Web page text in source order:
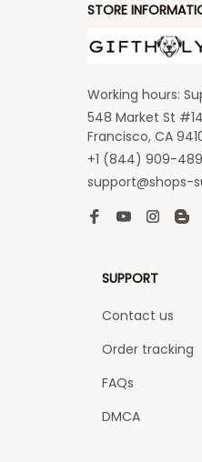
STORE
Working hours:
548 Market St
Francisco, CA
+1 (844) 909-
support@shops-
SUPPORT
Contact us
Order tracking
FAQs
DMCA